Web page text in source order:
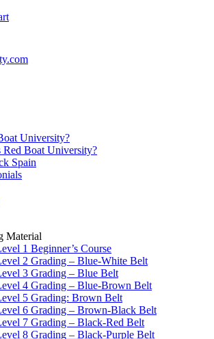
University?
Red Boat University?
Spain
Material
1 Beginner’s Course
2 Grading – Blue-White Belt
3 Grading – Blue Belt
4 Grading – Blue-Brown Belt
5 Grading: Brown Belt
6 Grading – Brown-Black Belt
7 Grading – Black-Red Belt
8 Grading – Black-Purple Belt